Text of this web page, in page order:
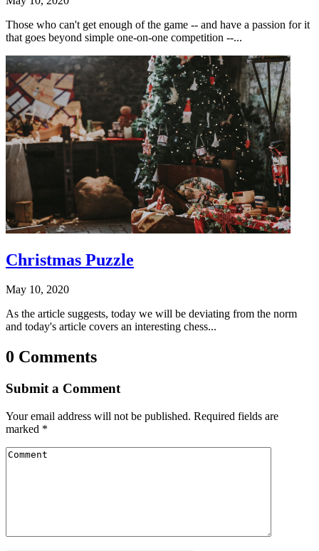
Those who can't get enough of the game -- and have a passion for it
that goes beyond simple one-on-one competition --...
Christmas Puzzle
May 10, 2020
As the article suggests, today we will be deviating from the norm
and today's article covers an interesting chess...
0 Comments
Submit a Comment
Your email address will not be published. Required fields are
marked *